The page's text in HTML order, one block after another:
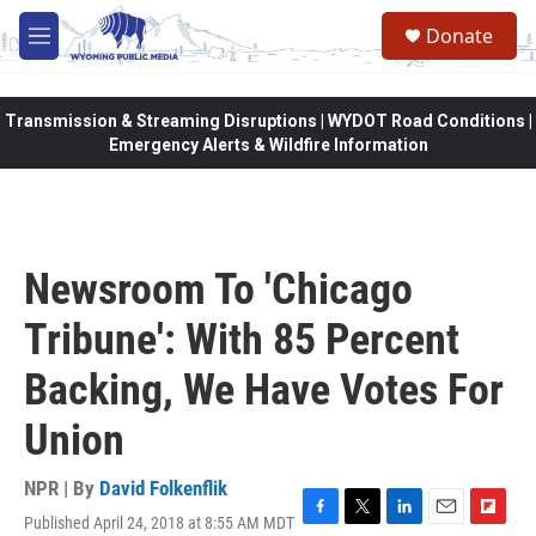
Skip to main content
M
e
Donate
Transmission & Streaming Disruptions | WYDOT Road Conditions |
Emergency Alerts & Wildfire Information
Newsroom To 'Chicago
Tribune': With 85 Percent
Backing, We Have Votes For
Union
NPR | By David Folkenflik
Published April 24, 2018 at 8:55 AM MDT